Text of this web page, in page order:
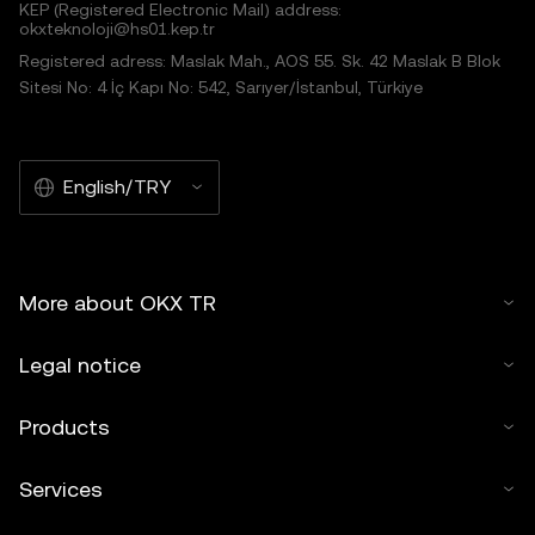
KEP (Registered Electronic Mail) address:
okxteknoloji@hs01.kep.tr
Registered adress: Maslak Mah., AOS 55. Sk. 42 Maslak B Blok
Sitesi No: 4 İç Kapı No: 542, Sarıyer/İstanbul, Türkiye
English/TRY
More about OKX TR
Legal notice
Products
Services